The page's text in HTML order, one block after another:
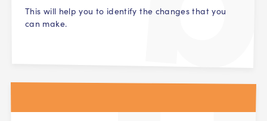
This will help you to identify the changes that you
can make.